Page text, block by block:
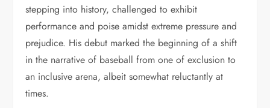
stepping into history, challenged to exhibit
performance and poise amidst extreme pressure and
prejudice. His debut marked the beginning of a shift
in the narrative of baseball from one of exclusion to
an inclusive arena, albeit somewhat reluctantly at
times.